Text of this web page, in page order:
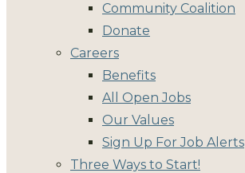
Community Coalition
Donate
Careers
Benefits
All Open Jobs
Our Values
Sign Up For Job Alerts
Three Ways to Start!